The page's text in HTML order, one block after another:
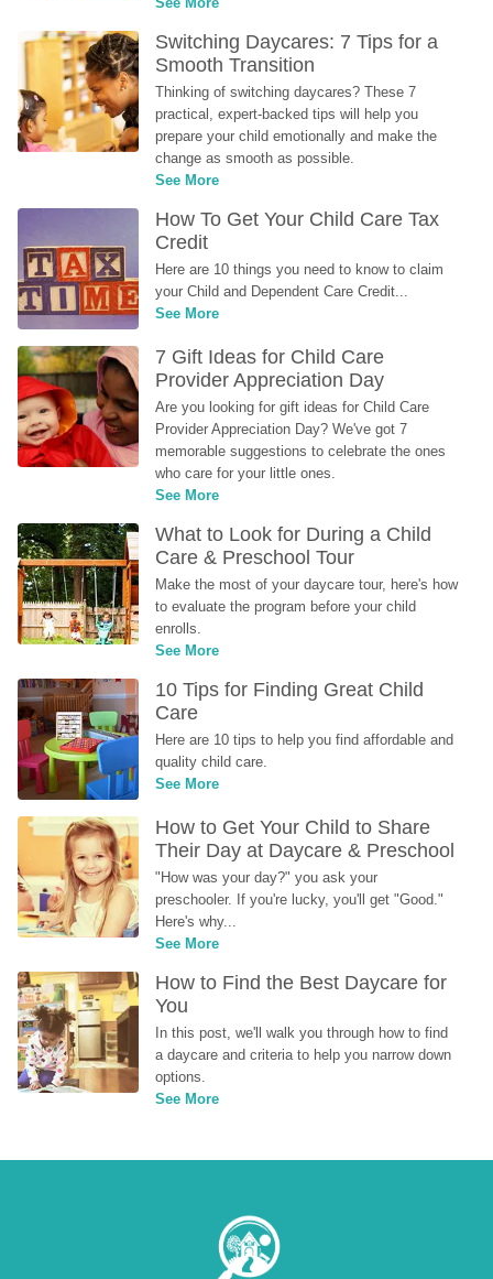
Switching Daycares: 7 Tips for a
Smooth Transition
Thinking of switching daycares? These 7
practical, expert-backed tips will help you
prepare your child emotionally and make the
change as smooth as possible.
See More
How To Get Your Child Care Tax
Credit
Here are 10 things you need to know to claim
your Child and Dependent Care Credit...
See More
7 Gift Ideas for Child Care
Provider Appreciation Day
Are you looking for gift ideas for Child Care
Provider Appreciation Day? We've got 7
memorable suggestions to celebrate the ones
who care for your little ones.
See More
What to Look for During a Child
Care & Preschool Tour
Make the most of your daycare tour, here's how
to evaluate the program before your child
enrolls.
See More
10 Tips for Finding Great Child
Care
Here are 10 tips to help you find affordable and
quality child care.
See More
How to Get Your Child to Share
Their Day at Daycare & Preschool
"How was your day?" you ask your
preschooler. If you're lucky, you'll get "Good."
Here's why...
See More
How to Find the Best Daycare for
You
In this post, we'll walk you through how to find
a daycare and criteria to help you narrow down
options.
See More